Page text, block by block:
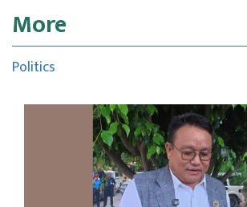
More
Politics